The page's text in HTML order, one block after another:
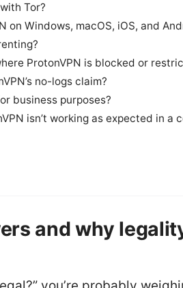
Tor?
on Windows, macOS, iOS, and
ProtonVPN is blocked or
no-logs claim?
business purposes?
isn’t working as expected in a
and why